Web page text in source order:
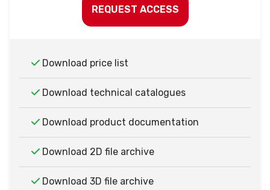
REQUEST ACCESS
Download price list
Download technical catalogues
Download product documentation
Download 2D file archive
Download 3D file archive